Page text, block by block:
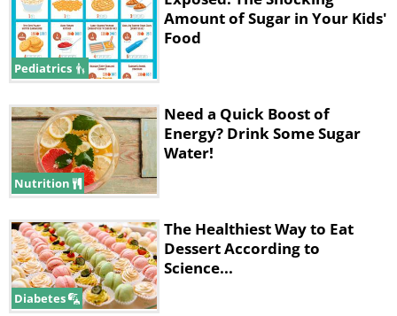
Pediatrics
Amount of Sugar in Your Kids'
Food
Nutrition
Need a Quick Boost of
Energy? Drink Some Sugar
Water!
Diabetes
The Healthiest Way to Eat
Dessert According to
Science...